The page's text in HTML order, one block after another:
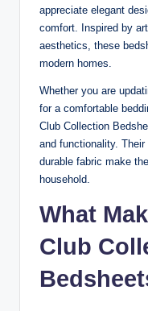
appreciate elegant
comfort. Inspired by
aesthetics, these
modern homes.
Whether you are
for a comfortable
Club Collection
and functionality.
durable fabric make
household.
What
Club